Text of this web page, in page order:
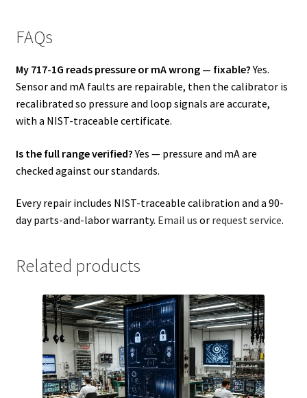
FAQs
My 717-1G reads pressure or mA wrong — fixable?Yes.
Sensor and mA faults are repairable, then the calibrator is
recalibrated so pressure and loop signals are accurate,
with a NIST-traceable certificate.
Is the full range verified?Yes — pressure and mA are
checked against our standards.
Every repair includes NIST-traceable calibration and a 90-
day parts-and-labor warranty. Email us or request service.
Related products